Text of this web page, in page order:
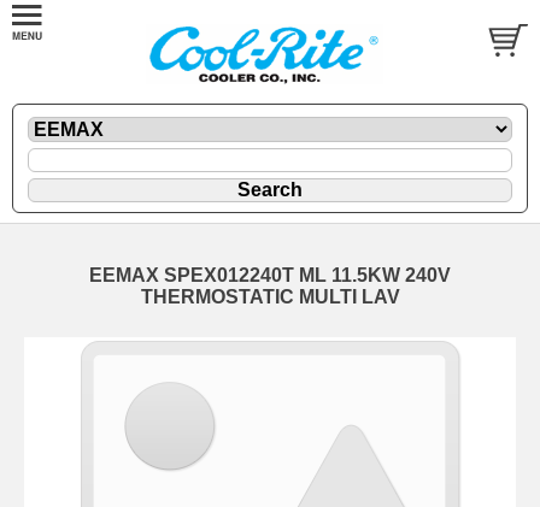
EEMAX SPEX012240T ML 11.5KW 240V
THERMOSTATIC MULTI LAV